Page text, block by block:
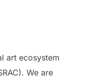
art ecosystem
We are